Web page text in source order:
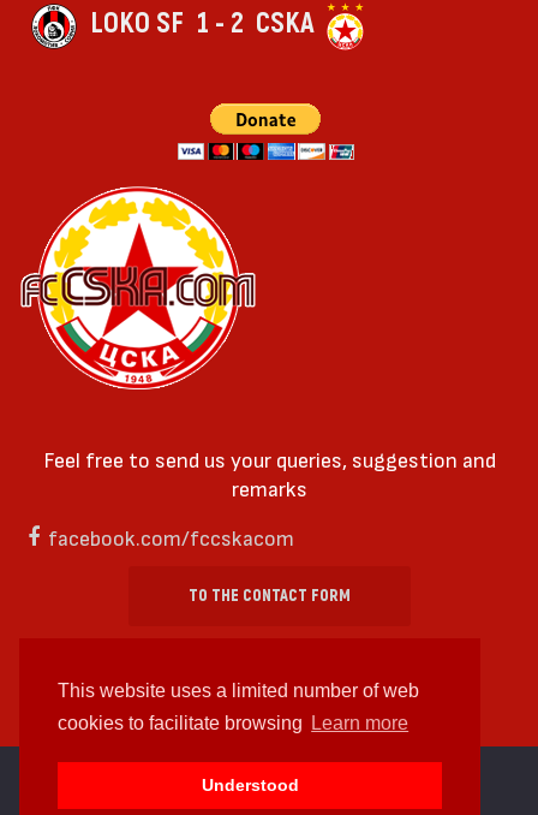
This website uses a limited number of web
cookies to facilitate browsing
Learn more
Understood
LOKO SF 1 - 2 CSKA
Feel free to send us your queries, suggestion and
remarks
facebook.com/fccskacom
TO THE CONTACT FORM
cc by-sa 4.0 2018—2026 | Some Rights Reserved